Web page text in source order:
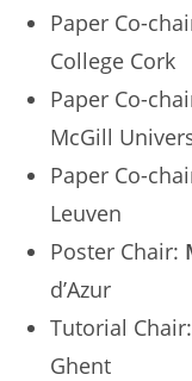
Paper Co-
College Cork
Paper Co-
McGill
Paper Co-
Leuven
Poster Chair:
d’Azur
Tutorial Chair:
Ghent